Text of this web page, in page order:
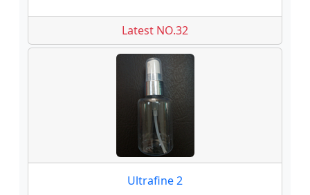
Latest NO.32
Ultrafine 2